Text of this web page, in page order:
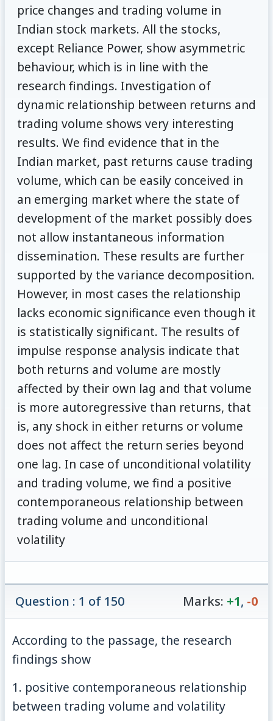
price changes and trading volume in
Indian stock markets. All the stocks,
except Reliance Power, show asymmetric
behaviour, which is in line with the
research findings. Investigation of
dynamic relationship between returns and
trading volume shows very interesting
results. We find evidence that in the
Indian market, past returns cause trading
volume, which can be easily conceived in
an emerging market where the state of
development of the market possibly does
not allow instantaneous information
dissemination. These results are further
supported by the variance decomposition.
However, in most cases the relationship
lacks economic significance even though it
is statistically significant. The results of
impulse response analysis indicate that
both returns and volume are mostly
affected by their own lag and that volume
is more autoregressive than returns, that
is, any shock in either returns or volume
does not affect the return series beyond
one lag. In case of unconditional volatility
and trading volume, we find a positive
contemporaneous relationship between
trading volume and unconditional
volatility
Question : 1 of 150 Marks: +1, -0
According to the passage, the research
findings show
1. positive contemporaneous relationship
between trading volume and volatility